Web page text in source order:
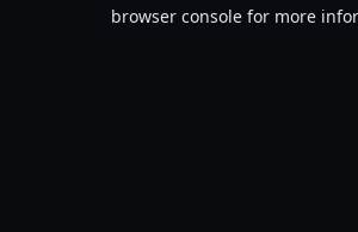
browser console for more